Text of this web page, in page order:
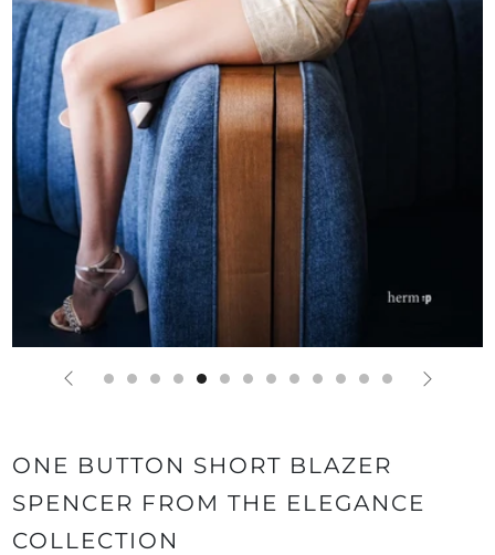
ONE BUTTON SHORT BLAZER
SPENCER FROM THE ELEGANCE
COLLECTION